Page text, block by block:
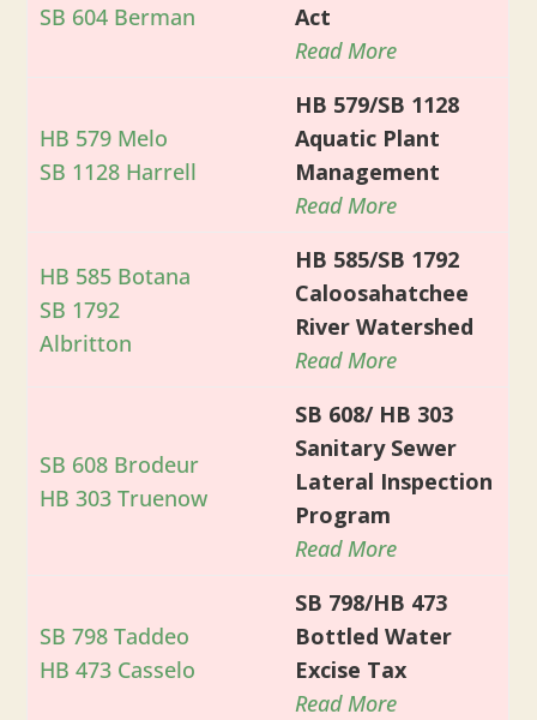
SB 604 Berman
Act
Read More
HB 579 Melo
SB 1128 Harrell
HB 579/SB 1128
Aquatic Plant
Management
Read More
HB 585 Botana
SB 1792
Albritton
HB 585/SB 1792
Caloosahatchee
River Watershed
Read More
SB 608 Brodeur
HB 303 Truenow
SB 608/ HB 303
Sanitary Sewer
Lateral Inspection
Program
Read More
SB 798 Taddeo
HB 473 Casselo
SB 798/HB 473
Bottled Water
Excise Tax
Read More